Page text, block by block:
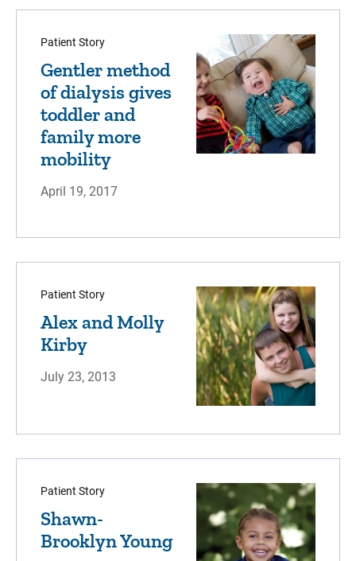
Patient Story
Gentler method
of dialysis gives
toddler and
family more
mobility
April 19, 2017
Patient Story
Alex and Molly
Kirby
July 23, 2013
Patient Story
Shawn-
Brooklyn Young